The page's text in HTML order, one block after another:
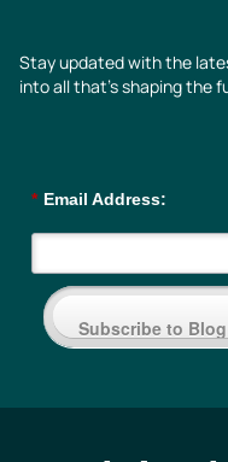
Stay updated with the
into all that’s shaping the
* Email Address:
Subscribe to Blog